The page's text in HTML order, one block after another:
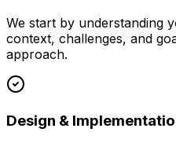
We start by understanding
context, challenges, and
approach.
Design &